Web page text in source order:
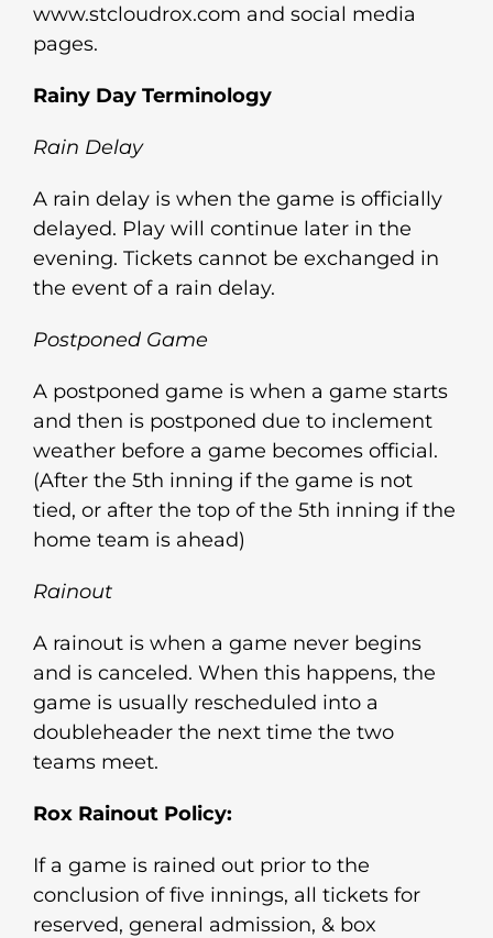
www.stcloudrox.com and social media
pages.
Rainy Day Terminology
Rain Delay
A rain delay is when the game is officially
delayed. Play will continue later in the
evening. Tickets cannot be exchanged in
the event of a rain delay.
Postponed Game
A postponed game is when a game starts
and then is postponed due to inclement
weather before a game becomes official.
(After the 5th inning if the game is not
tied, or after the top of the 5th inning if the
home team is ahead)
Rainout
A rainout is when a game never begins
and is canceled. When this happens, the
game is usually rescheduled into a
doubleheader the next time the two
teams meet.
Rox Rainout Policy:
If a game is rained out prior to the
conclusion of five innings, all tickets for
reserved, general admission, & box